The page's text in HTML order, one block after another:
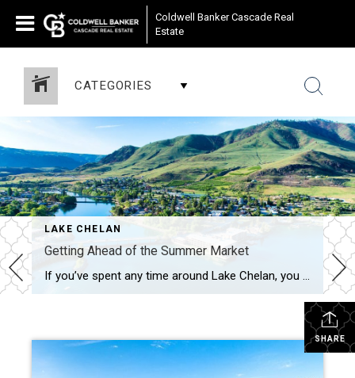
Coldwell Banker Cascade Real
Estate
CATEGORIES
LAKE CHELAN
Getting Ahead of the Summer Market
If you’ve spent any time around Lake Chelan, you know summer tends to bring the rush- more visitors, more activity and a lot more competition in the housing market. But right before all of that hits, May sits in a bit of a sweet spot. More Options, Less Pressure There’s usually a solid number […]
SHARE